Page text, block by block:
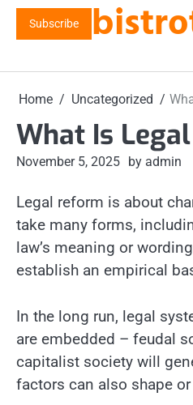
Skip
Subscribe
Home Uncategorized
What Is
November 5, 2025 by admin
Legal reform is about
take many forms,
law’s meaning or
establish an empirical
In the long run, legal
are embedded – feudal
capitalist society will
factors can also shape